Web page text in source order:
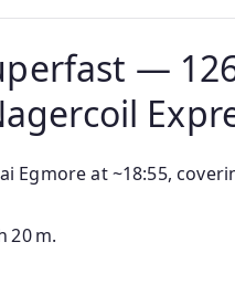
—
Egmore at ~18:55,
20 m.